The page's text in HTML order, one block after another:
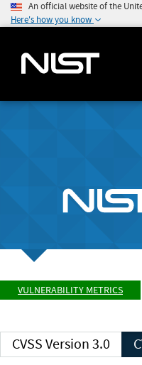
An official website of the
Here's how you know
VULNERABILITY METRICS
CVSS Version 3.0